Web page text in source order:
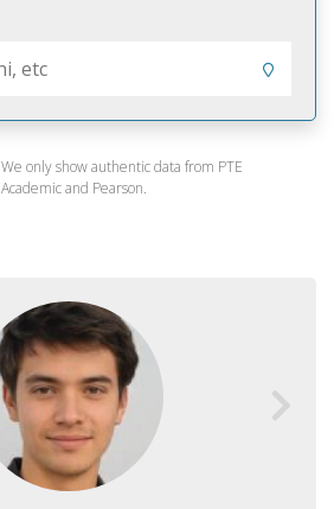
We only show authentic data from PTE
Academic and Pearson.